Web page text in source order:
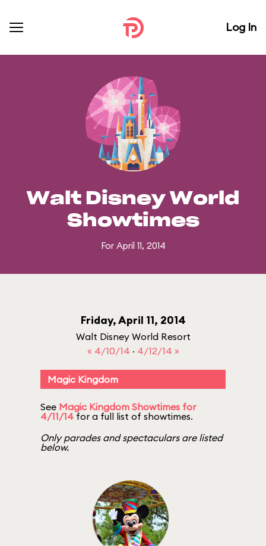
Log In
Walt Disney World
Showtimes
For April 11, 2014
Friday, April 11, 2014
Walt Disney World Resort
« 4/10/14 · 4/12/14 »
Magic Kingdom
See Magic Kingdom Showtimes for
4/11/14 for a full list of showtimes.
Only parades and spectaculars are listed
below.